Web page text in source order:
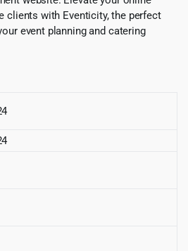
clients with Eventicity, the perfect
event planning and catering